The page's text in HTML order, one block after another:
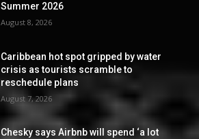
Summer 2026
August 8, 2026
Caribbean hot spot gripped by water
crisis as tourists scramble to
reschedule plans
August 7, 2026
Chesky says Airbnb will spend ‘a lot